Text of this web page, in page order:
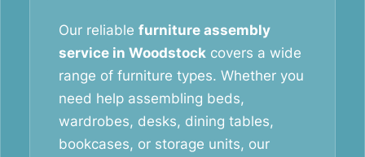
Our reliable furniture assembly
service in Woodstock covers a wide
range of furniture types. Whether you
need help assembling beds,
wardrobes, desks, dining tables,
bookcases, or storage units, our